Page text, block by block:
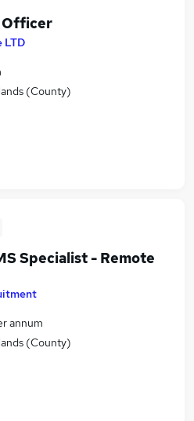
Officer
LTD
(County)
Specialist - Remote
annum
(County)